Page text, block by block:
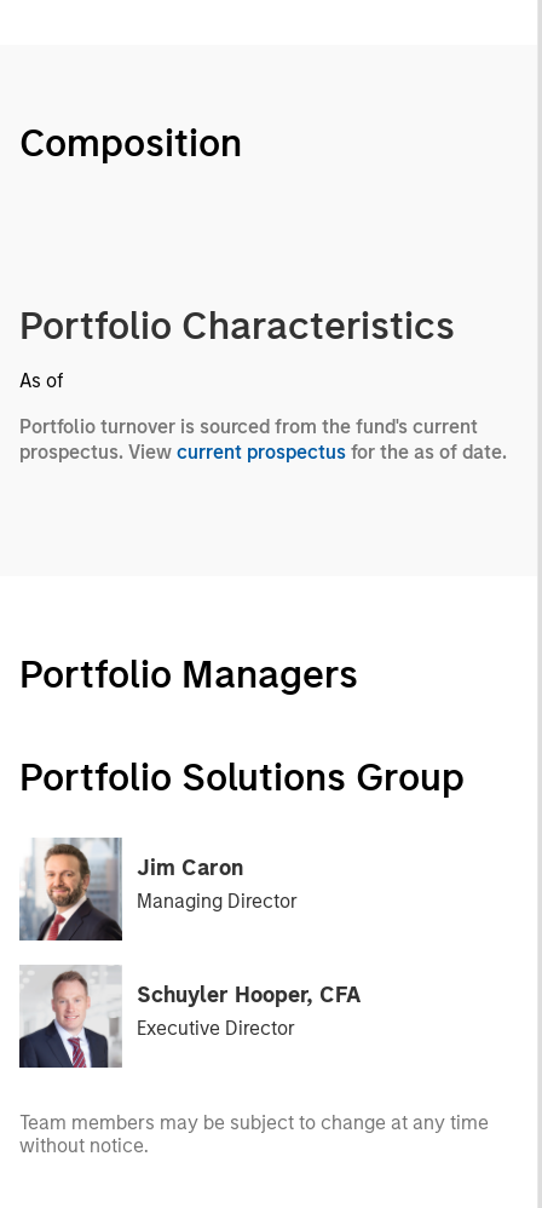
Composition
Portfolio Characteristics
As of
Portfolio turnover is sourced from the fund's current
prospectus. View current prospectus for the as of date.
Portfolio Managers
Portfolio Solutions Group
Jim Caron
Managing Director
Schuyler Hooper, CFA
Executive Director
Team members may be subject to change at any time
without notice.